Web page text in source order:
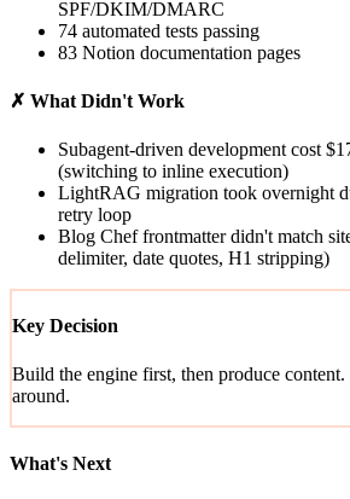
SPF/DKIM/DMARC
74 automated tests passing
83 Notion documentation pages
✗ What Didn't Work
Subagent-driven development cost
(switching to inline execution)
LightRAG migration took overnight
retry loop
Blog Chef frontmatter didn't match
delimiter, date quotes, H1 stripping)
Key Decision
Build the engine first, then produce
around.
What's Next